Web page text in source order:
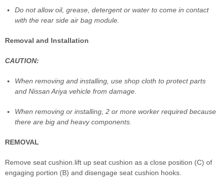
Do not allow oil, grease, detergent or water to come in contact
with the rear side air bag module.
Removal and Installation
CAUTION:
When removing and installing, use shop cloth to protect parts
and Nissan Ariya vehicle from damage.
When removing or installing, 2 or more worker required because
there are big and heavy components.
REMOVAL
Remove seat cushion.lift up seat cushion as a close position (C) of
engaging portion (B) and disengage seat cushion hooks.